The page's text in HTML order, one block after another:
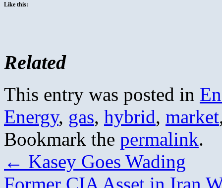
Like this:
Related
This entry was posted in
Energy, gas, hybrid, market
Bookmark the permalink.
← Kasey Goes Wading